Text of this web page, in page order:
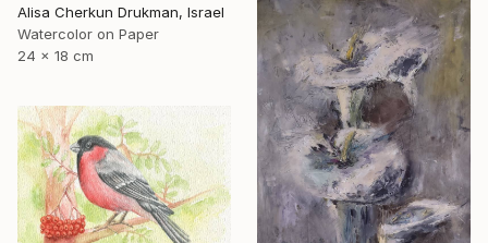
Alisa Cherkun Drukman, Israel
Watercolor on Paper
24 x 18 cm